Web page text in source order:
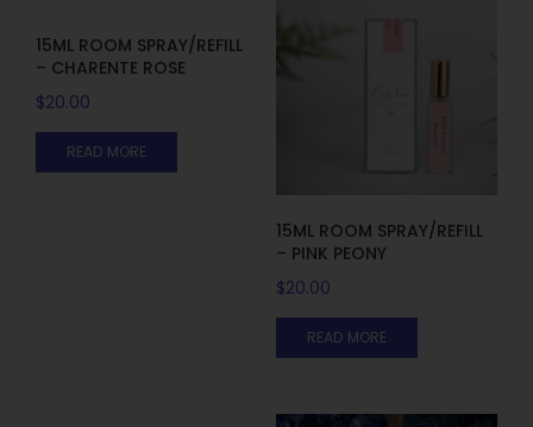
15ML ROOM SPRAY/REFILL
– CHARENTE ROSE
$20.00
READ MORE
15ML ROOM SPRAY/REFILL
– PINK PEONY
$20.00
READ MORE